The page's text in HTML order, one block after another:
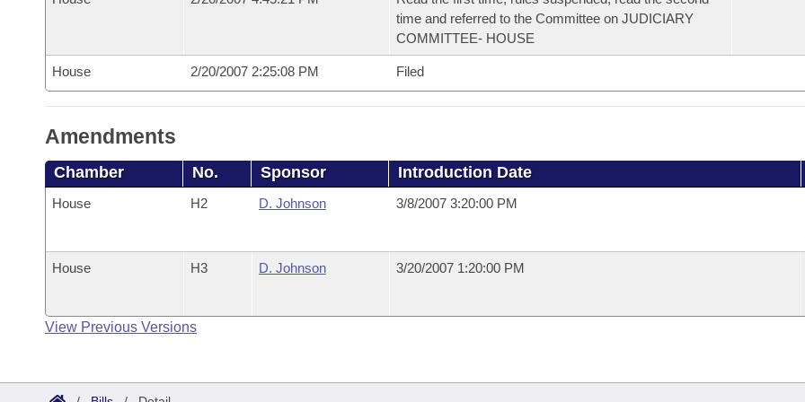
time and referred to the Committee on JUDICIARY
COMMITTEE- HOUSE
House 2/20/2007 2:25:08 PM Filed
Amendments
Chamber No. Sponsor Introduction Date
House H2 D. Johnson 3/8/2007 3:20:00 PM
House H3 D. Johnson 3/20/2007 1:20:00 PM
View Previous Versions